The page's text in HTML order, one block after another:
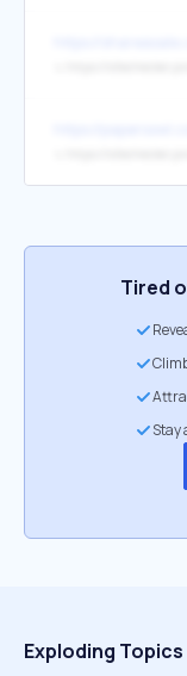
https://
Tired
Stay
Exploding Topics